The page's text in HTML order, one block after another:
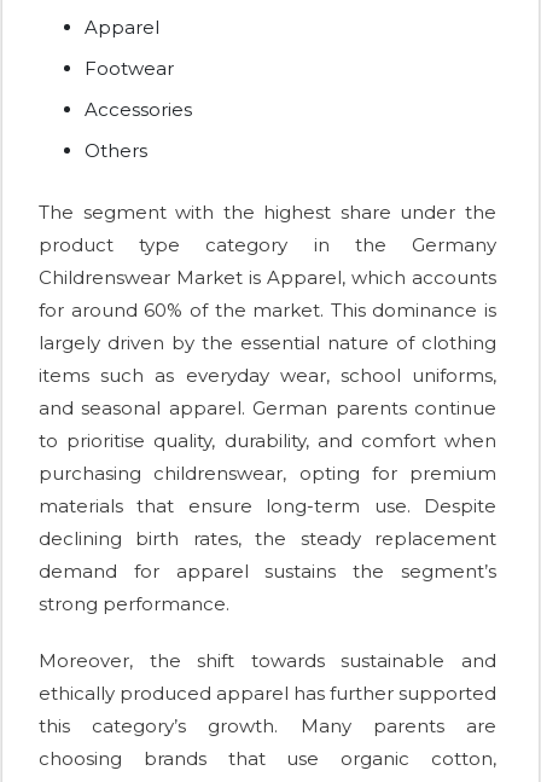
Apparel
Footwear
Accessories
Others
The segment with the highest share under the
product type category in the Germany
Childrenswear Market is Apparel, which accounts
for around 60% of the market. This dominance is
largely driven by the essential nature of clothing
items such as everyday wear, school uniforms,
and seasonal apparel. German parents continue
to prioritise quality, durability, and comfort when
purchasing childrenswear, opting for premium
materials that ensure long-term use. Despite
declining birth rates, the steady replacement
demand for apparel sustains the segment’s
strong performance.
Moreover, the shift towards sustainable and
ethically produced apparel has further supported
this category’s growth. Many parents are
choosing brands that use organic cotton,